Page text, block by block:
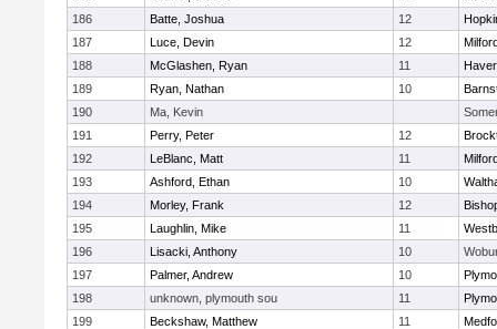
186
Batte, Joshua 12
187
Luce, Devin 12
188
McGlashen, Ryan 11
189
Ryan, Nathan 10
190
Ma, Kevin
191
Perry, Peter 12
192
LeBlanc, Matt 11
193
Ashford, Ethan 10
194
Morley, Frank 12
195
Laughlin, Mike 11
196
Lisacki, Anthony 10
197
Palmer, Andrew 10
198
unknown, plymouth sou 11
199
Beckshaw, Matthew 11